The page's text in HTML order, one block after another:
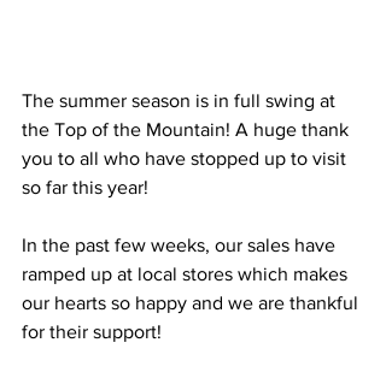
The summer season is in full swing at
the Top of the Mountain! A huge thank
you to all who have stopped up to visit
so far this year!
In the past few weeks, our sales have
ramped up at local stores which makes
our hearts so happy and we are thankful
for their support!